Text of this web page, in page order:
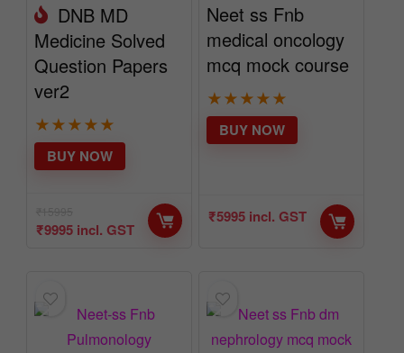
DNB MD
Medicine Solved
Question Papers
ver2
★★★★★
₹9995 incl. GST
BUY NOW
Neet ss Fnb
medical oncology
mcq mock course
★★★★★
₹5995 incl. GST
BUY NOW